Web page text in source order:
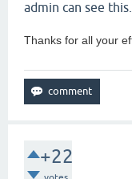
admin can see this.
Thanks for all your
+22